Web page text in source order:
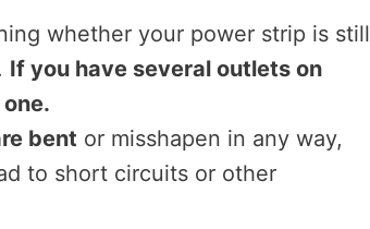
whether your power strip is still
If you have several outlets on
bent or misshapen in any way,
to short circuits or other